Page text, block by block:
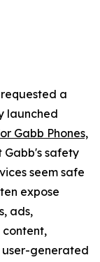
a
launched
Gabb Phones,
Gabb's safety
seem safe
expose
ads,
user-generated